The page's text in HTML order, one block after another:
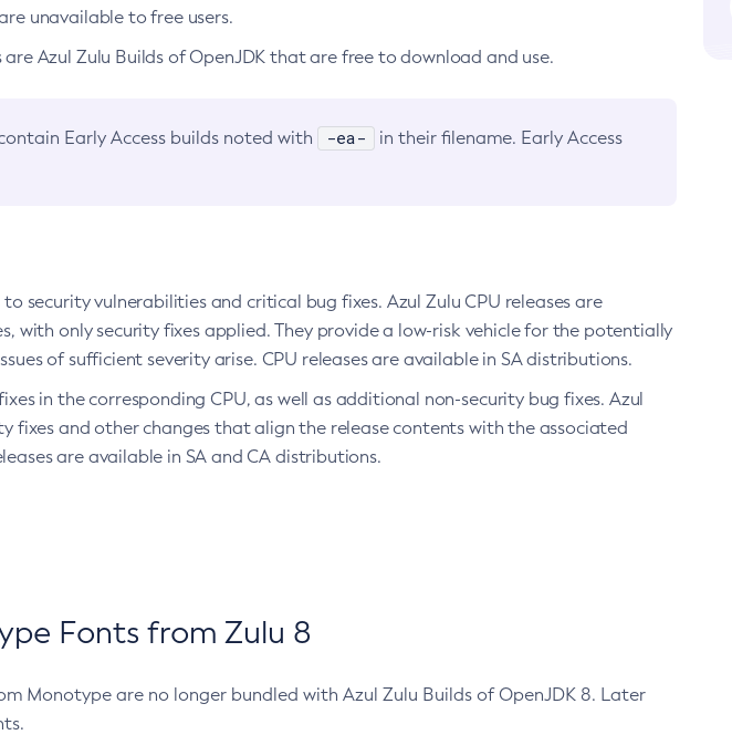
unavailable to free users.
Azul Zulu Builds of OpenJDK that are free to download and use.
Early Access builds noted with -ea-
in their filename. Early Access
security vulnerabilities and critical bug fixes. Azul Zulu CPU releases are
with only security fixes applied. They provide a low-risk vehicle for the potentially
of sufficient severity arise. CPU releases are available in SA distributions.
in the corresponding CPU, as well as additional non-security bug fixes. Azul
fixes and other changes that align the release contents with the associated
are available in SA and CA distributions.
Fonts from Zulu 8
Monotype are no longer bundled with Azul Zulu Builds of OpenJDK 8. Later